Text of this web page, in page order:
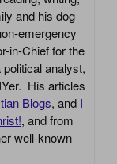
and his dog
emergency
in-Chief for the
analyst,
His articles
Blogs, and I
, and from
well-known